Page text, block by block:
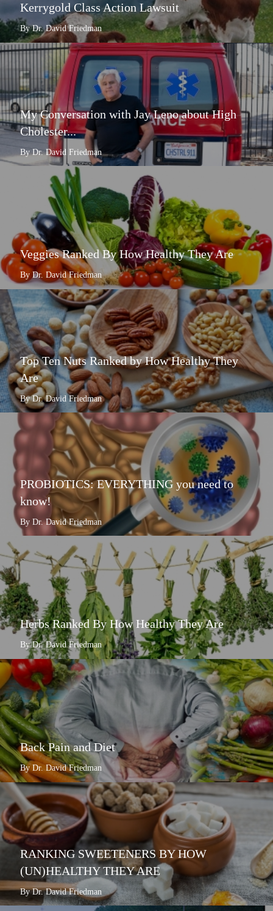
Kerrygold Class Action Lawsuit
By Dr. David Friedman
My Conversation with Jay Leno about High
Cholester...
By Dr. David Friedman
Veggies Ranked By How Healthy They Are
By Dr. David Friedman
Top Ten Nuts Ranked by How Healthy They
Are
By Dr. David Friedman
PROBIOTICS: EVERYTHING you need to
know!
By Dr. David Friedman
Herbs Ranked By How Healthy They Are
By Dr. David Friedman
Back Pain and Diet
By Dr. David Friedman
RANKING SWEETENERS BY HOW
(UN)HEALTHY THEY ARE
By Dr. David Friedman